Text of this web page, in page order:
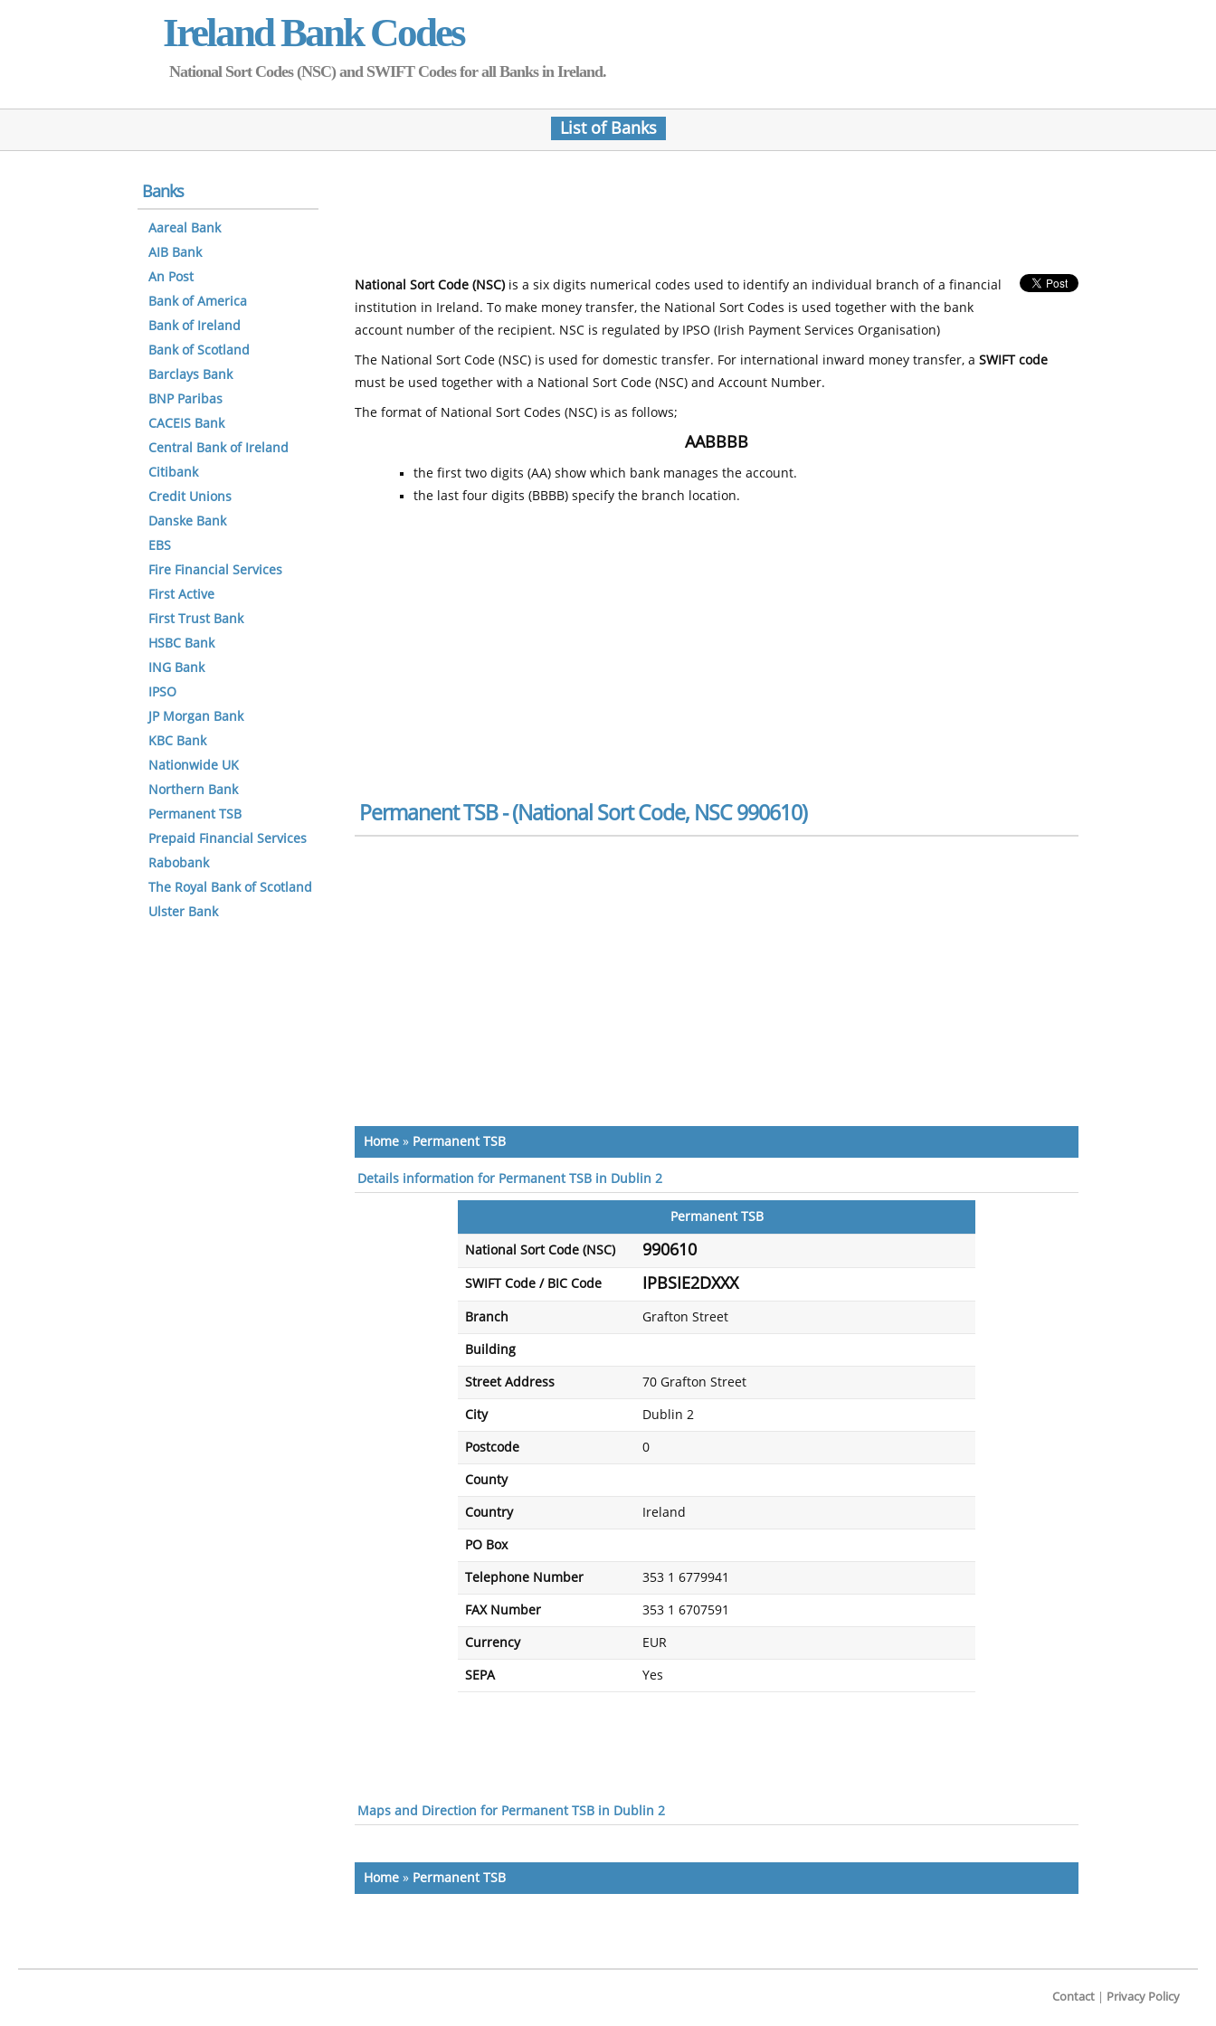
Ireland Bank Codes
National Sort Codes (NSC) and SWIFT Codes for all Banks in Ireland.
List of Banks
National Sort Code (NSC)is a six digits numerical codes used to identify an individual branch of a financial
institution in Ireland. To make money transfer, the National Sort Codes is used together with the bank
account number of the recipient. NSC is regulated by IPSO (Irish Payment Services Organisation)
The National Sort Code (NSC) is used for domestic transfer. For international inward money transfer, a SWIFT code
must be used together with a National Sort Code (NSC) and Account Number.
The format of National Sort Codes (NSC) is as follows;
AABBBB
the first two digits (AA) show which bank manages the account.
the last four digits (BBBB) specify the branch location.
Permanent TSB - (National Sort Code, NSC 990610)
Home » Permanent TSB
Details information for Permanent TSB in Dublin 2
Permanent TSB
National Sort Code (NSC) 990610
SWIFT Code / BIC Code IPBSIE2DXXX
Branch Grafton Street
Building
Street Address 70 Grafton Street
City Dublin 2
Postcode 0
County
Country Ireland
PO Box
Telephone Number 353 1 6779941
FAX Number 353 1 6707591
Currency EUR
SEPA Yes
Maps and Direction for Permanent TSB in Dublin 2
Home » Permanent TSB
Banks
Aareal Bank
AIB Bank
An Post
Bank of America
Bank of Ireland
Bank of Scotland
Barclays Bank
BNP Paribas
CACEIS Bank
Central Bank of Ireland
Citibank
Credit Unions
Danske Bank
EBS
Fire Financial Services
First Active
First Trust Bank
HSBC Bank
ING Bank
IPSO
JP Morgan Bank
KBC Bank
Nationwide UK
Northern Bank
Permanent TSB
Prepaid Financial Services
Rabobank
The Royal Bank of Scotland
Ulster Bank
Contact Privacy Policy